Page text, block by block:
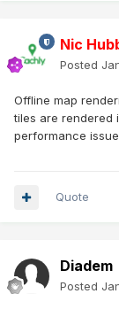
Nic
Posted
Offline map
tiles are rendered
performance
Quote
Diadem
Posted